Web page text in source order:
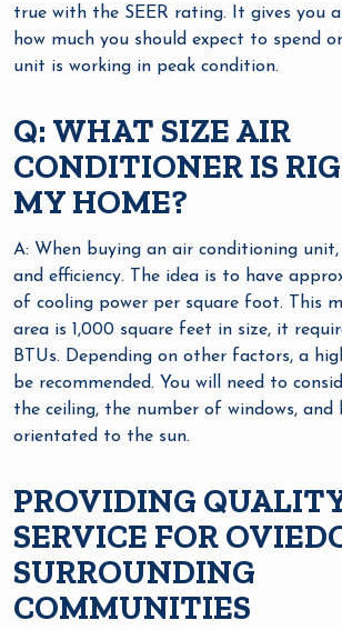
true with the SEER rating. It gives you
how much you should expect to spend
unit is working in peak condition.
Q: WHAT SIZE AIR
CONDITIONER IS
MY HOME?
A: When buying an air conditioning unit,
and efficiency. The idea is to have
of cooling power per square foot. This
area is 1,000 square feet in size, it
BTUs. Depending on other factors, a
be recommended. You will need to
the ceiling, the number of windows, and
orientated to the sun.
PROVIDING
SERVICE FOR
SURROUNDING
COMMUNITIES